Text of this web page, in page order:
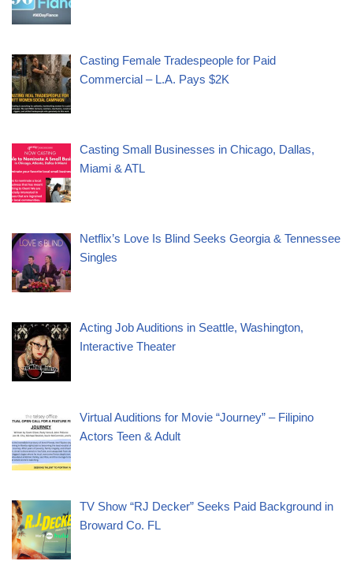
Casting Female Tradespeople for Paid
Commercial – L.A. Pays $2K
Casting Small Businesses in Chicago, Dallas,
Miami & ATL
Netflix’s Love Is Blind Seeks Georgia & Tennessee
Singles
Acting Job Auditions in Seattle, Washington,
Interactive Theater
Virtual Auditions for Movie “Journey” – Filipino
Actors Teen & Adult
TV Show “RJ Decker” Seeks Paid Background in
Broward Co. FL